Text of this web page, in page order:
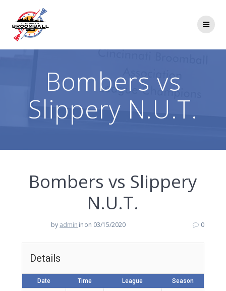
Bombers vs
Slippery N.U.T.
Bombers vs Slippery
N.U.T.
by admin inon 03/15/2020 0
Details
Date Time League Season